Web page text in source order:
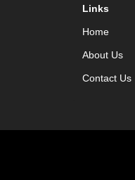
Links
Home
About Us
Contact Us